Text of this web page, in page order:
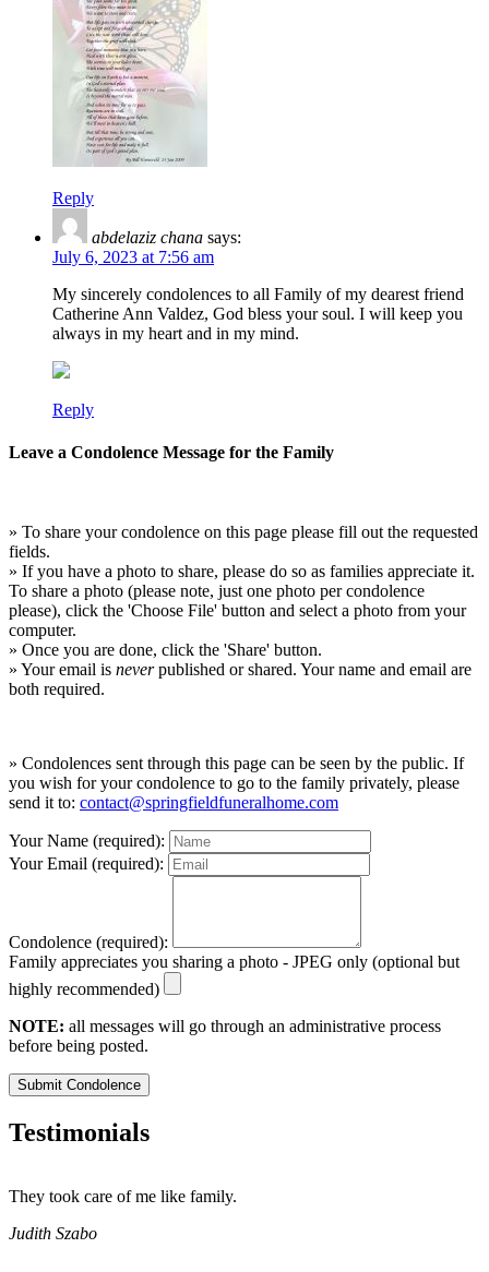
Reply
abdelaziz chana says:
July 6, 2023 at 7:56 am
My sincerely condolences to all Family of my dearest friend
Catherine Ann Valdez, God bless your soul. I will keep you
always in my heart and in my mind.
Reply
Leave a Condolence Message for the Family
» To share your condolence on this page please fill out the requested
fields.
» If you have a photo to share, please do so as families appreciate it.
To share a photo (please note, just one photo per condolence
please), click the 'Choose File' button and select a photo from your
computer.
» Once you are done, click the 'Share' button.
» Your email is neverpublished or shared. Your name and email are
both required.
» Condolences sent through this page can be seen by the public. If
you wish for your condolence to go to the family privately, please
send it to: contact@springfieldfuneralhome.com
Your Name (required):
Your Email (required):
Condolence (required):
Family appreciates you sharing a photo - JPEG only (optional but
highly recommended)
NOTE: all messages will go through an administrative process
before being posted.
Submit Condolence
Testimonials
They took care of me like family.
Judith Szabo